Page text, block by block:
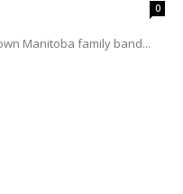
0
Manitoba family band...